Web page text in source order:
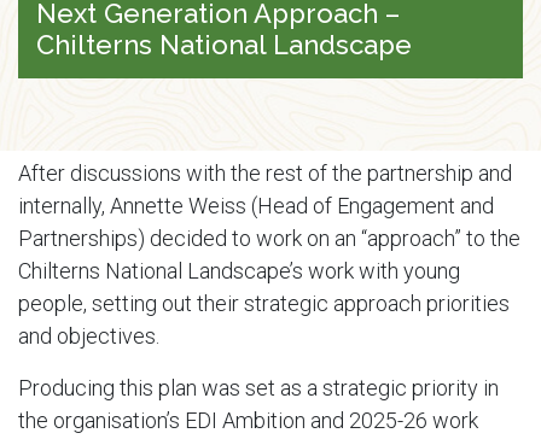
Next Generation Approach –
Chilterns National Landscape
After discussions with the rest of the partnership and
internally, Annette Weiss (Head of Engagement and
Partnerships) decided to work on an “approach” to the
Chilterns National Landscape’s work with young
people, setting out their strategic approach priorities
and objectives.
Producing this plan was set as a strategic priority in
the organisation’s EDI Ambition and 2025-26 work